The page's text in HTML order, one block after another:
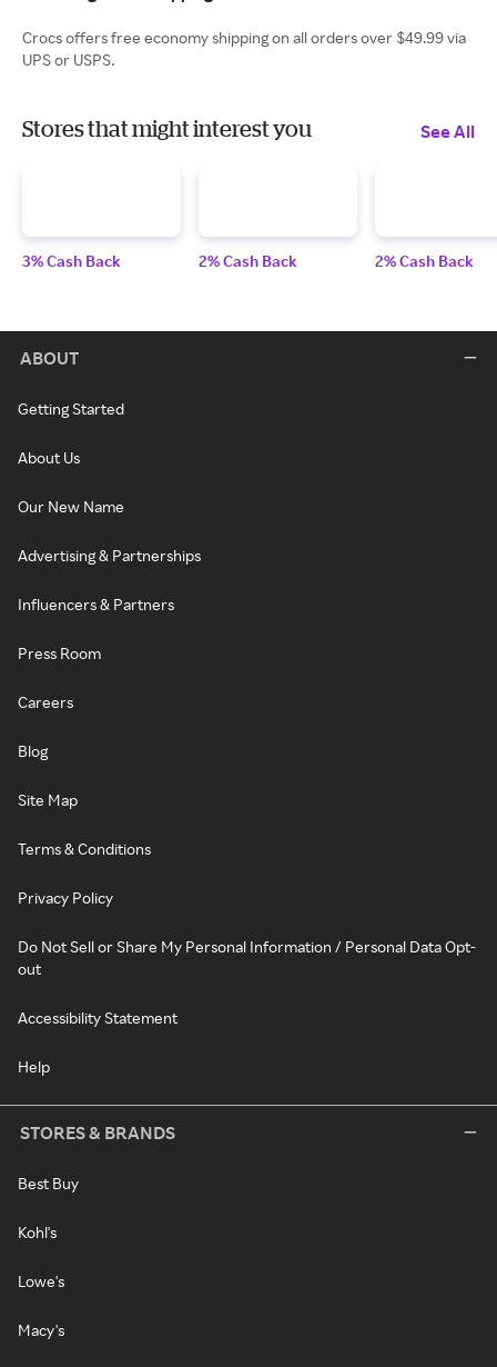
Crocs offers free economy shipping on all orders over $49.99 via
UPS or USPS.
Stores that might interest you See All
3% Cash Back 2% Cash Back 2% Cash Back
ABOUT
Getting Started
About Us
Our New Name
Advertising & Partnerships
Influencers & Partners
Press Room
Careers
Blog
Site Map
Terms & Conditions
Privacy Policy
Do Not Sell or Share My Personal Information / Personal Data Opt-
out
Accessibility Statement
Help
STORES & BRANDS
Best Buy
Kohl's
Lowe's
Macy's